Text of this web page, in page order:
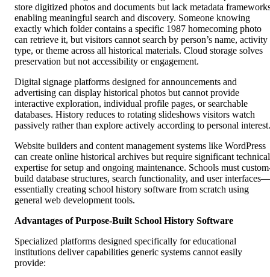
store digitized photos and documents but lack metadata
enabling meaningful search and discovery. Someone knowing
exactly which folder contains a specific 1987 homecoming photo
can retrieve it, but visitors cannot search by person’s name, activity
type, or theme across all historical materials. Cloud storage solves
preservation but not accessibility or engagement.
Digital signage platforms designed for announcements and
advertising can display historical photos but cannot provide
interactive exploration, individual profile pages, or searchable
databases. History reduces to rotating slideshows visitors watch
passively rather than explore actively according to personal interest.
Website builders and content management systems like WordPress
can create online historical archives but require significant technical
expertise for setup and ongoing maintenance. Schools must
build database structures, search functionality, and user interfaces—
essentially creating school history software from scratch using
general web development tools.
Advantages of Purpose-Built School History Software
Specialized platforms designed specifically for educational
institutions deliver capabilities generic systems cannot easily
provide: